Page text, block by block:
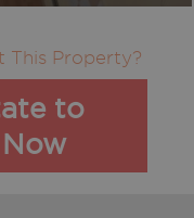
This Property?
to